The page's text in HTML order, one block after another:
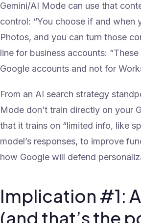
Gemini/AI Mode can use that
control: “You choose if and when
Photos, and you can turn those
line for business accounts:
Google accounts and not for
From an AI search strategy
Mode don’t train directly on your
that it trains on “limited info, like
model’s responses, to improve
how Google will defend
Implication #1:
(and that’s the